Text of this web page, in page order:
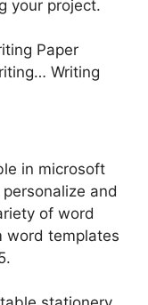
your project.
in microsoft
and
of word
word templates